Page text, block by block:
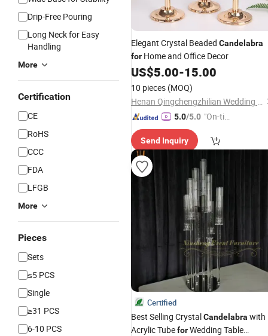
Drip-Free Pouring
Long Neck for Easy
Handling
More
Certification
CE
RoHS
CCC
FDA
LFGB
More
Pieces
Sets
≤5 PCS
Single
≥31 PCS
6-10 PCS
Elegant Crystal Beaded Candelabra
for Home and Office Decor
US$5.00-15.00
10 pieces (MOQ)
Henan Qingchengzhilian Wedding Props Co., Ltd.
5.0/5.0 "On-tim
ry"
Send Inquiry
Certified
Best Selling CrystalCandelabra with
Acrylic TubeforWedding Table